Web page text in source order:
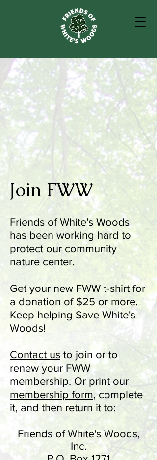
Join FWW
Friends of White's Woods
has been working hard to
protect our community
nature center.
Get your new FWW t-shirt for
a donation of $25 or more.
Keep helping Save White's
Woods!
Contact us to join or to
renew your FWW
membership. Or print our
membership form, complete
it, and then return it to:
Friends of White's Woods,
Inc.​